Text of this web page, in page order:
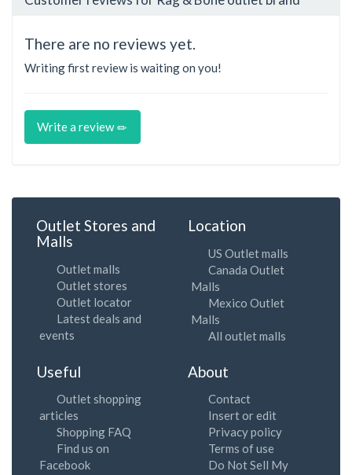
There are no reviews yet.
Writing first review is waiting on you!
Write a review
Outlet Stores and
Malls
Outlet malls
Outlet stores
Outlet locator
Latest deals and
events
Location
US Outlet malls
Canada Outlet
Malls
Mexico Outlet
Malls
All outlet malls
Useful
Outlet shopping
articles
Shopping FAQ
Find us on
Facebook
About
Contact
Insert or edit
Privacy policy
Terms of use
Do Not Sell My